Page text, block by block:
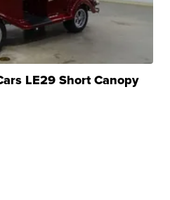
LE29 Short Canopy